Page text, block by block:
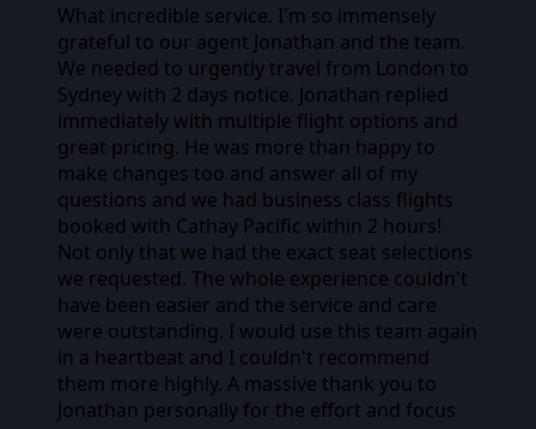
What incredible service. I'm so immensely
grateful to our agent Jonathan and the team.
We needed to urgently travel from London to
Sydney with 2 days notice. Jonathan replied
immediately with multiple flight options and
great pricing. He was more than happy to
make changes too and answer all of my
questions and we had business class flights
booked with Cathay Pacific within 2 hours!
Not only that we had the exact seat selections
we requested. The whole experience couldn't
have been easier and the service and care
were outstanding. I would use this team again
in a heartbeat and I couldn't recommend
them more highly. A massive thank you to
Jonathan personally for the effort and focus